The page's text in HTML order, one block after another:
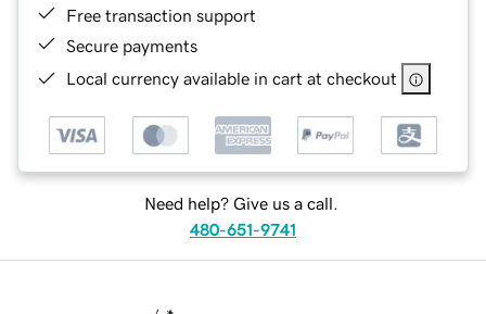
Free transaction support
Secure payments
Local currency available in cart at checkout
Need help? Give us a call.
480-651-9741